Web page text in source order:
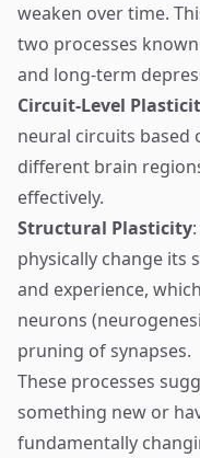
weaken over time.
two processes
and long-term
Circuit-Level
neural circuits based
different brain
effectively.
Structural Plasticity
physically change its
and experience,
neurons
pruning of synapses.
These processes
something new or
fundamentally